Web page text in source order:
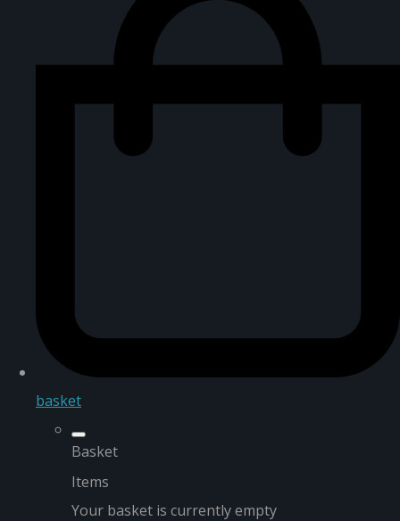
basket
Basket
Items
Your basket is currently empty